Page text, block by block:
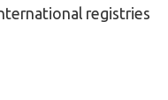
registries